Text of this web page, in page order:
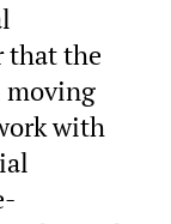
that the
moving
with